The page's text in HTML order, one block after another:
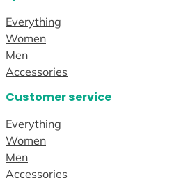
Everything
Women
Men
Accessories
Customer service
Everything
Women
Men
Accessories